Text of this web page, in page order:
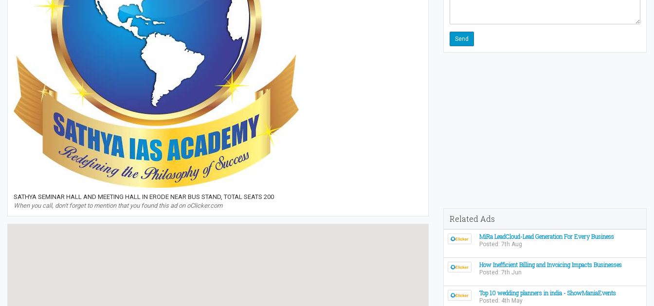
SATHYA SEMINAR HALL AND MEETING HALL IN ERODE NEAR BUS STAND, TOTAL SEATS 200
When you call, don't forget to mention that you found this ad on oClicker.com
Related Ads
MiRa LeadCloud-Lead Generation For Every Business
Posted: 7th Aug
How Inefficient Billing and Invoicing Impacts Businesses
Posted: 7th Jun
Top 10 wedding planners in india - ShowManiaEvents
Posted: 4th May